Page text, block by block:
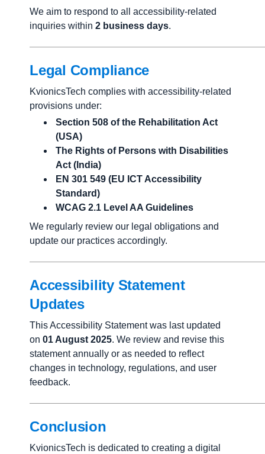
We aim to respond to all accessibility-related
inquiries within 2 business days.
Legal Compliance
KvionicsTech complies with accessibility-related
provisions under:
Section 508 of the Rehabilitation Act
(USA)
The Rights of Persons with Disabilities
Act (India)
EN 301 549 (EU ICT Accessibility
Standard)
WCAG 2.1 Level AA Guidelines
We regularly review our legal obligations and
update our practices accordingly.
Accessibility Statement
Updates
This Accessibility Statement was last updated
on 01 August 2025. We review and revise this
statement annually or as needed to reflect
changes in technology, regulations, and user
feedback.
Conclusion
KvionicsTech is dedicated to creating a digital